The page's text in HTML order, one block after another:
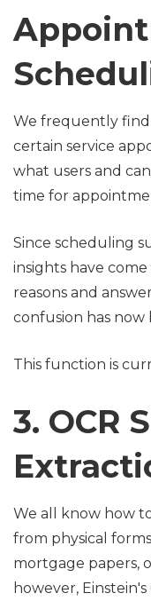
We frequently find
certain service
what users and
time for
Since scheduling
insights have
reasons and
confusion has
This function is
3. OCR
We all know how
from physical
mortgage papers,
however,